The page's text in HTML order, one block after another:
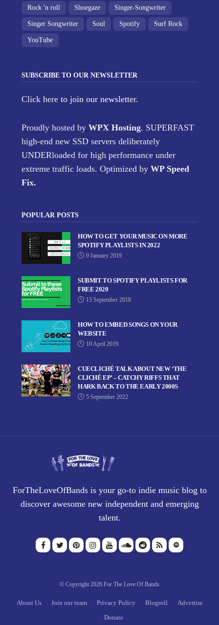
Rock 'n roll Shoegaze Singer-Songwriter
Singer Songwriter Soul Spotify Surf Rock
YouTube
SUBSCRIBE TO OUR NEWSLETTER
Click here to join our newsletter.
Proudly hosted by WPX Hosting. SUPERFAST
high-end new SSD servers deliberately
UNDERloaded for high performance under
extreme traffic loads. Optimized by WP Speed
Fix.
POPULAR POSTS
HOW TO GET YOUR MUSIC ON MORE
SPOTIFY PLAYLISTS IN 2022
9 January 2019
SUBMIT TO SPOTIFY PLAYLISTS FOR
FREE 2020
13 September 2018
HOW TO EMBED SONGS ON YOUR
WEBSITE
10 April 2019
CUECLICHÉ TALK ABOUT NEW ‘THE
CLICHÉ EP’ – CATCHY RIFFS THAT
HARK BACK TO THE EARLY 2000S
5 September 2022
ForTheLoveOfBands is your go-to indie music blog to
discover awesome new independent and emerging
talent.
© Copyright 2026 For The Love Of Bands
About Us Join our team Privacy Policy Blogroll
Advertise
Donate